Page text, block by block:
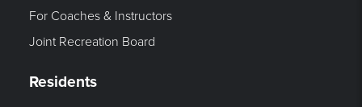
For Coaches & Instructors
Joint Recreation Board
Residents